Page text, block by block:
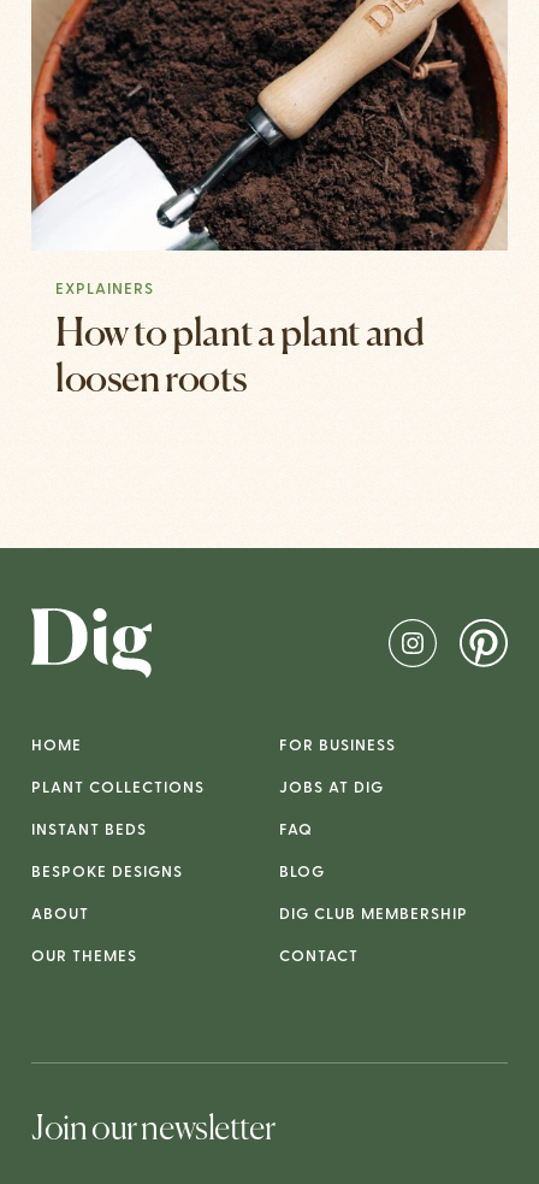
EXPLAINERS
How to plant a plant and
loosen roots
HOME
PLANT COLLECTIONS
INSTANT BEDS
BESPOKE DESIGNS
ABOUT
OUR THEMES
FOR BUSINESS
JOBS AT DIG
FAQ
BLOG
DIG CLUB MEMBERSHIP
CONTACT
Join our newsletter